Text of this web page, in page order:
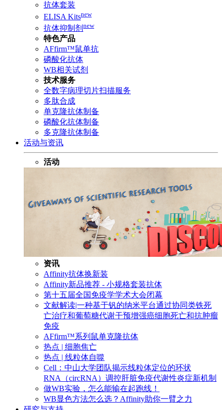
抗体套装
ELISA Kitsnew
抗体抑制剂 new
特色产品
AFfirm™鼠单抗
磷酸化抗体
WB相关试剂
技术服务
全数字病理切片扫描服务
多肽合成
单克隆抗体制备
磷酸化抗体制备
多克隆抗体制备
活动与资讯
活动
资讯
Affinity抗体换新装
Affinity新品推荐 - 小规格套装抗体
第十五届全国免疫学学术大会闭幕
文献解读|一种基于钒的纳米平台通过协同类铁死
亡治疗和葡萄糖代谢干预增强癌细胞死亡和抗肿瘤
免疫
AFfirm™系列鼠单克隆抗体
热点 | 细胞焦亡
热点 | 线粒体自噬
Cell：中山大学团队揭示线粒体定位的环状
RNA（circRNA）调控肝脏免疫代谢性炎症新机制
做WB实验，怎么能输在起跑线！
WB显色方法怎么选？Affinity助你一臂之力